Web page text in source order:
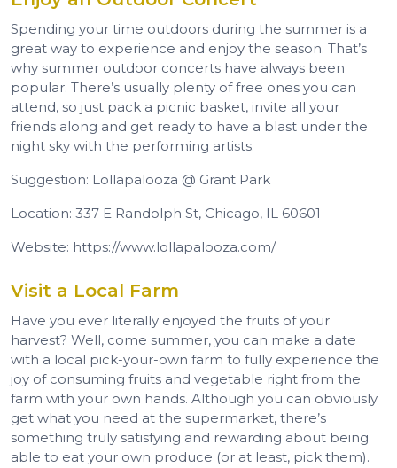
Spending your time outdoors during the summer is a
great way to experience and enjoy the season. That’s
why summer outdoor concerts have always been
popular. There’s usually plenty of free ones you can
attend, so just pack a picnic basket, invite all your
friends along and get ready to have a blast under the
night sky with the performing artists.
Suggestion: Lollapalooza @ Grant Park
Location: 337 E Randolph St, Chicago, IL 60601
Website: https://www.lollapalooza.com/
Visit a Local Farm
Have you ever literally enjoyed the fruits of your
harvest? Well, come summer, you can make a date
with a local pick-your-own farm to fully experience the
joy of consuming fruits and vegetable right from the
farm with your own hands. Although you can obviously
get what you need at the supermarket, there’s
something truly satisfying and rewarding about being
able to eat your own produce (or at least, pick them).